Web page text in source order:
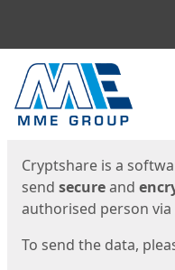
Start
Cryptshare is a
send secureand
authorised person via
To send the data,